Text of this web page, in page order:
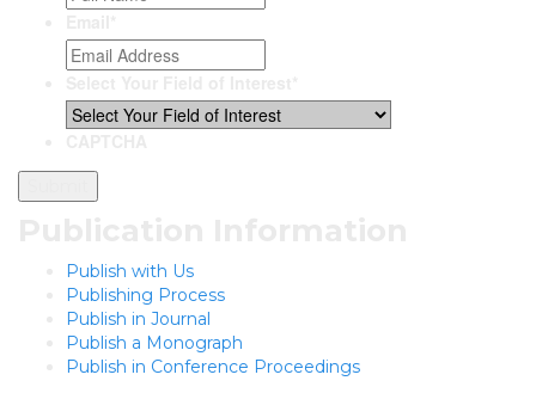
Publish with Us
Publishing Process
Publish in Journal
Publish a Monograph
Publish in Conference Proceedings